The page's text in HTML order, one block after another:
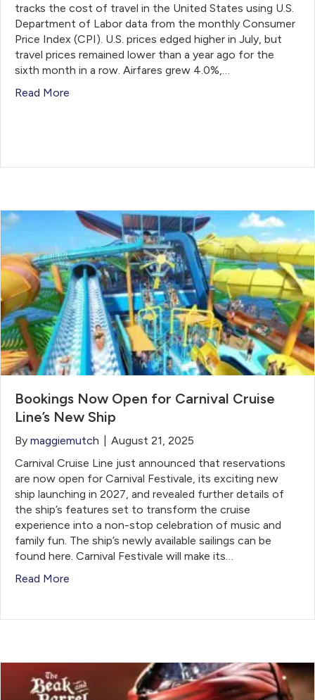
tracks the cost of travel in the United States using U.S.
Department of Labor data from the monthly Consumer
Price Index (CPI). U.S. prices edged higher in July, but
travel prices remained lower than a year ago for the
sixth month in a row. Airfares grew 4.0%,…
Read More
Bookings Now Open for Carnival Cruise
Line’s New Ship
By maggiemutch
August 21, 2025
Carnival Cruise Line just announced that reservations
are now open for Carnival Festivale, its exciting new
ship launching in 2027, and revealed further details of
the ship’s features set to transform the cruise
experience into a non-stop celebration of music and
family fun. The ship’s newly available sailings can be
found here. Carnival Festivale will make its…
Read More